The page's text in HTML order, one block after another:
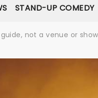
STAND-UP COMEDY
not a venue or